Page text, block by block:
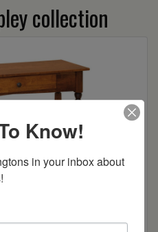
collection
more
Know!
in your inbox about